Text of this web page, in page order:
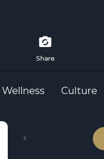
Share
Wellness Culture